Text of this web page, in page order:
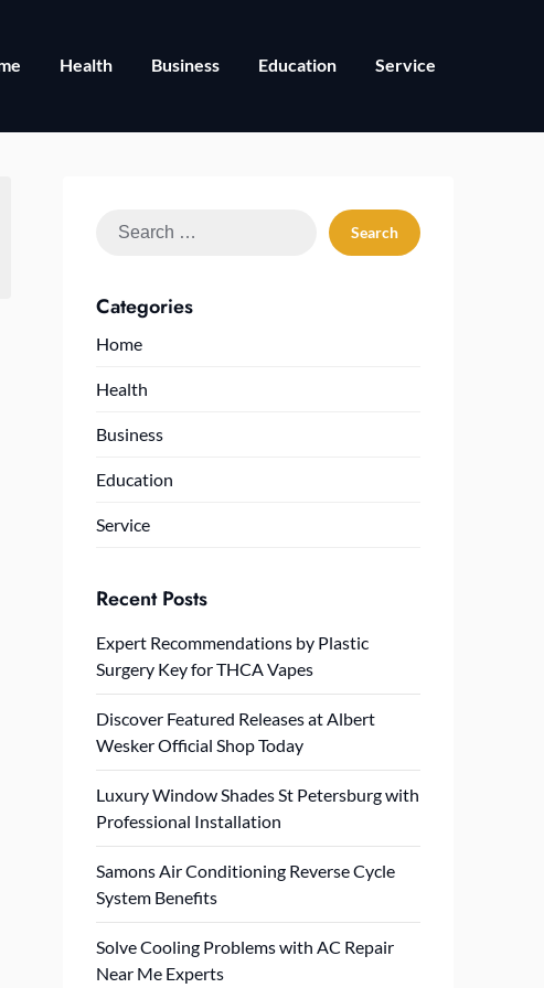
Health Business Education Service
Search
Categories
Home
Health
Business
Education
Service
Recent Posts
Expert Recommendations by Plastic
Surgery Key for THCA Vapes
Discover Featured Releases at Albert
Wesker Official Shop Today
Luxury Window Shades St Petersburg with
Professional Installation
Samons Air Conditioning Reverse Cycle
System Benefits
Solve Cooling Problems with AC Repair
Near Me Experts